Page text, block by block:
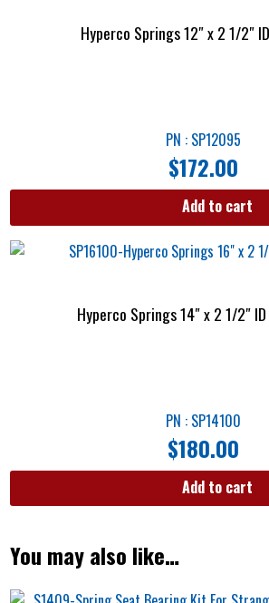
Hyperco Springs 12″ x 2 1/2″
PN : SP12095
$172.00
Add to cart
Hyperco Springs 14″ x 2 1/2″
PN : SP14100
$180.00
Add to cart
You may also like…